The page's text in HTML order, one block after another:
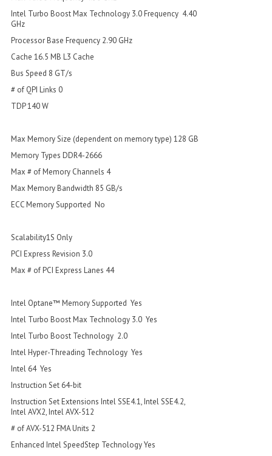
Intel Turbo Boost Max Technology 3.0 Frequency 4.40
GHz
Processor Base Frequency 2.90 GHz
Cache 16.5 MB L3 Cache
Bus Speed 8 GT/s
# of QPI Links 0
TDP 140 W
Max Memory Size (dependent on memory type) 128 GB
Memory Types DDR4-2666
Max # of Memory Channels 4
Max Memory Bandwidth 85 GB/s
ECC Memory Supported No
Scalability1S Only
PCI Express Revision 3.0
Max # of PCI Express Lanes 44
Intel Optane™ Memory Supported Yes
Intel Turbo Boost Max Technology 3.0 Yes
Intel Turbo Boost Technology 2.0
Intel Hyper-Threading Technology Yes
Intel 64 Yes
Instruction Set 64-bit
Instruction Set Extensions Intel SSE4.1, Intel SSE4.2,
Intel AVX2, Intel AVX-512
# of AVX-512 FMA Units 2
Enhanced Intel SpeedStep Technology Yes